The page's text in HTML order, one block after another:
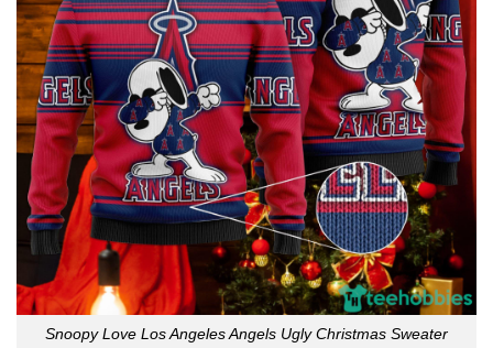
Snoopy Love Los Angeles Angels Ugly Christmas Sweater